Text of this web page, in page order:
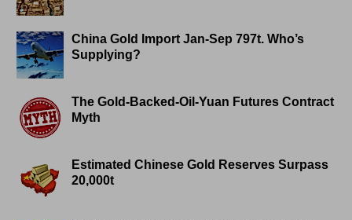
China Gold Import Jan-Sep 797t. Who’s
Supplying?
The Gold-Backed-Oil-Yuan Futures Contract
Myth
Estimated Chinese Gold Reserves Surpass
20,000t